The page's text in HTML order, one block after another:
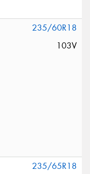
235/60R18
103V
235/65R18